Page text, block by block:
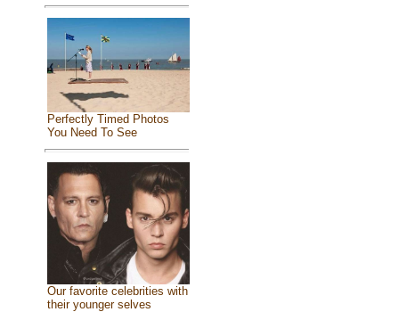
Perfectly Timed Photos
You Need To See
Our favorite celebrities with
their younger selves